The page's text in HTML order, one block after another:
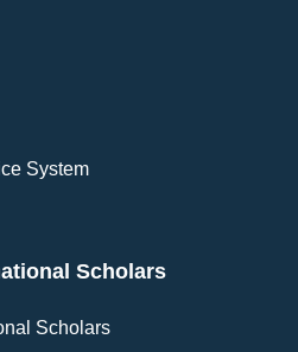
System
Scholars
Scholars